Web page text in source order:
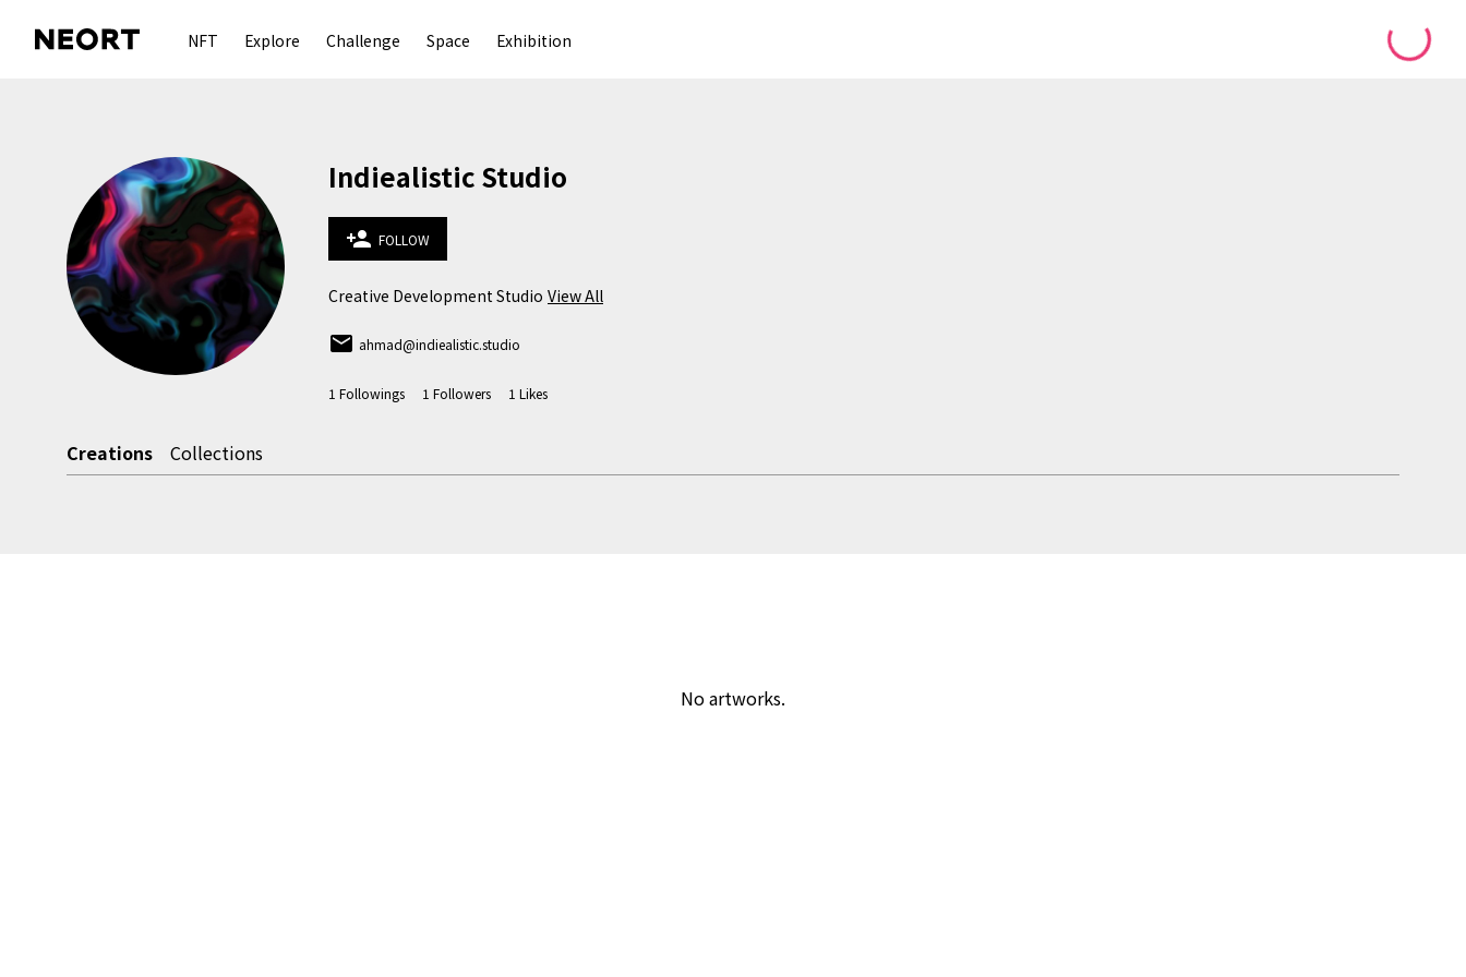
NFT Explore Challenge Space Exhibition
Indiealistic Studio
person_add FOLLOW
Creative Development Studio View All
email ahmad@indiealistic.studio
1 Followings 1 Followers 1 Likes
Creations Collections
No artworks.